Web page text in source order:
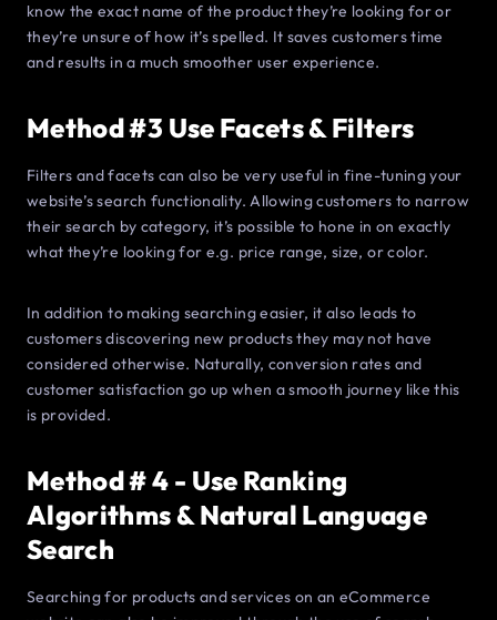
know the exact name of the product they’re looking for or
they’re unsure of how it’s spelled. It saves customers time
and results in a much smoother user experience.
Method #3 Use Facets & Filters
Filters and facets can also be very useful in fine-tuning your
website’s search functionality. Allowing customers to narrow
their search by category, it’s possible to hone in on exactly
what they’re looking for e.g. price range, size, or color.
In addition to making searching easier, it also leads to
customers discovering new products they may not have
considered otherwise. Naturally, conversion rates and
customer satisfaction go up when a smooth journey like this
is provided.
Method # 4 - Use Ranking
Algorithms & Natural Language
Search
Searching for products and services on an eCommerce